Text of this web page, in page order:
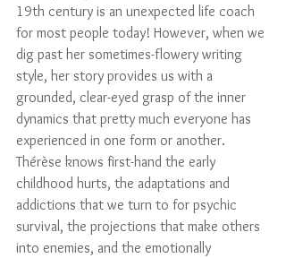
19th century is an unexpected life coach
for most people today! However, when we
dig past her sometimes-flowery writing
style, her story provides us with a
grounded, clear-eyed grasp of the inner
dynamics that pretty much everyone has
experienced in one form or another.
Thérèse knows first-hand the early
childhood hurts, the adaptations and
addictions that we turn to for psychic
survival, the projections that make others
into enemies, and the emotionally